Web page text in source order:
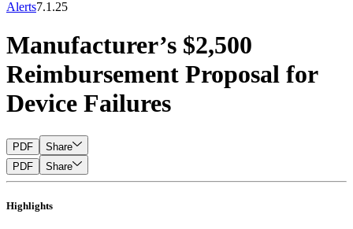
Alerts7.1.25
Manufacturer’s $2,500
Reimbursement Proposal for
Device Failures
PDF
Share
PDF
Share
Highlights